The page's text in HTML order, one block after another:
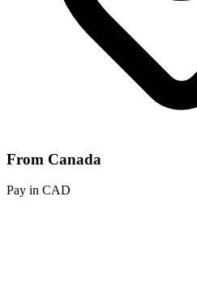
From Canada
Pay in CAD